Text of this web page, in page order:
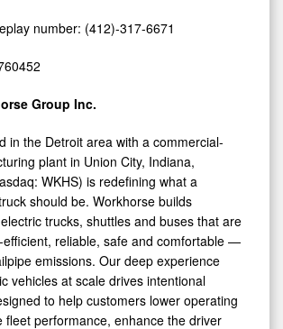
number: (412)-317-6671
Group Inc.
in the Detroit area with a commercial-
plant in Union City, Indiana,
WKHS) is redefining what a
should be. Workhorse builds
trucks, shuttles and buses that are
efficient, reliable, safe and comfortable —
emissions. Our deep experience
vehicles at scale drives intentional
to help customers lower operating
fleet performance, enhance the driver